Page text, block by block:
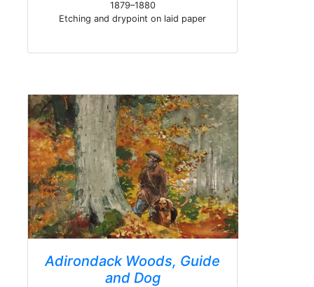
1879–1880
Etching and drypoint on laid paper
Adirondack Woods, Guide
and Dog